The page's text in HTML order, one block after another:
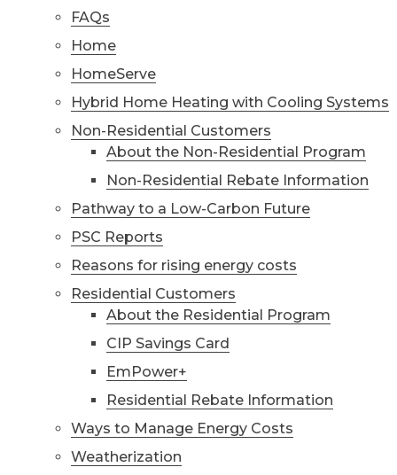
FAQs
Home
HomeServe
Hybrid Home Heating with Cooling Systems
Non-Residential Customers
About the Non-Residential Program
Non-Residential Rebate Information
Pathway to a Low-Carbon Future
PSC Reports
Reasons for rising energy costs
Residential Customers
About the Residential Program
CIP Savings Card
EmPower+
Residential Rebate Information
Ways to Manage Energy Costs
Weatherization